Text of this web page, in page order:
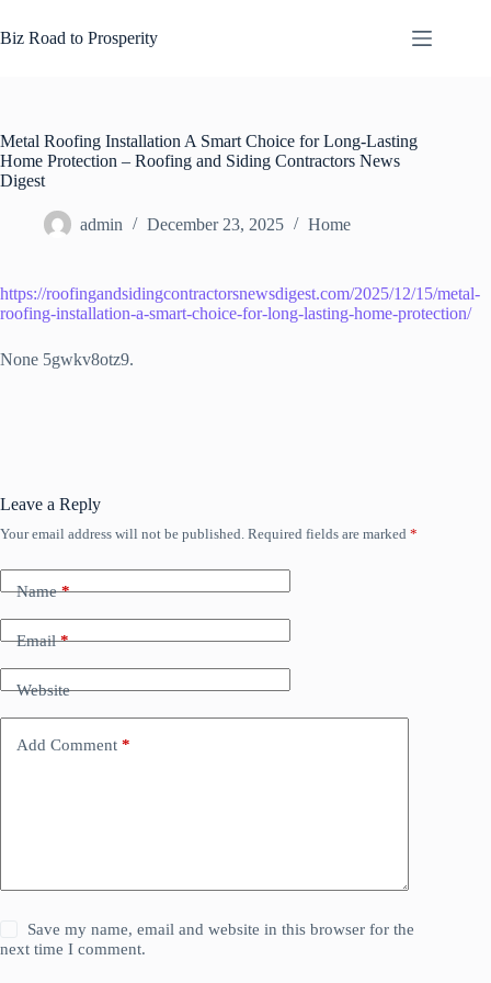
to
content
Biz Road to Prosperity
Metal Roofing Installation A Smart Choice for Long-Lasting
Home Protection – Roofing and Siding Contractors News
Digest
admin December 23, 2025 Home
https://roofingandsidingcontractorsnewsdigest.com/2025/12/15/metal-
roofing-installation-a-smart-choice-for-long-lasting-home-protection/
None 5gwkv8otz9.
Leave a Reply
Your email address will not be published. Required fields are marked *
Name*
Email*
Website
Add Comment *
Save my name, email and website in this browser for the
next time I comment.